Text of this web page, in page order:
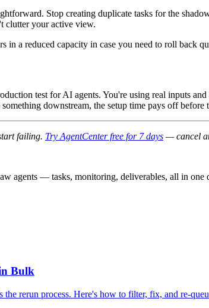
Stop creating duplicate tasks for the
clutter your active view.
in a reduced capacity in case you need to roll back
test for AI agents. You're using real inputs
downstream, the setup time pays off before
failing. Try AgentCenter free for 7 days — cancel
agents — tasks, monitoring, deliverables, all in one
Bulk
rerun process. Here's how to filter, fix, and re-